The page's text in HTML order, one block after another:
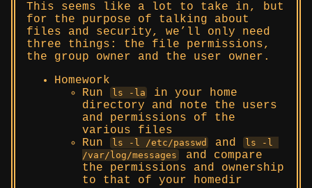
This seems like a lot to take in, but
for the purpose of talking about
files and security, we’ll only need
three things: the file permissions,
the group owner and the user owner.
Homework
Run
ls -la
in your home
directory and note the users
and permissions of the
various files
Run
ls -l /etc/passwd and
ls -l
/var/log/messages
and compare
the permissions and ownership
to that of your homedir